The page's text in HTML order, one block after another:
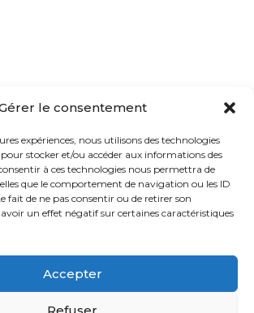
le consentement
expériences, nous utilisons des technologies
pour stocker et/ou accéder aux informations des
à ces technologies nous permettra de
que le comportement de navigation ou les ID
fait de ne pas consentir ou de retirer son
un effet négatif sur certaines caractéristiques
Accepter
Refuser